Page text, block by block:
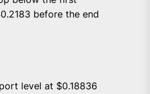
before the end
level at $0.18836